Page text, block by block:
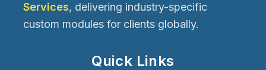
Services, delivering industry-specific
custom modules for clients globally.
Quick Links